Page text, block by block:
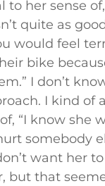
to her sense
quite as
would feel
bike
I don’t
I kind of
“I know she
somebody
want her
but that